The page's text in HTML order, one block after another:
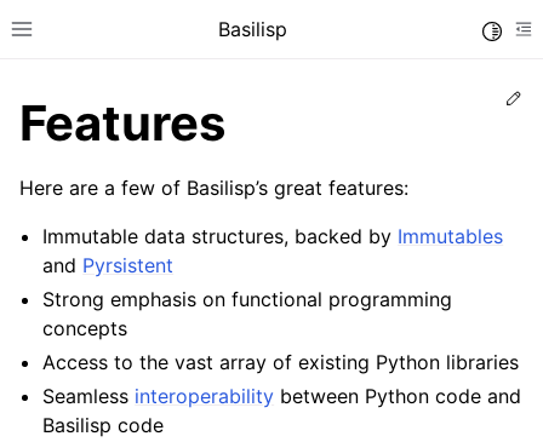
Toggle site navigation sidebar
Basilisp
navigation of Reference
Features
Here are a few of Basilisp’s great features:
Immutable data structures, backed by Immutables
and Pyrsistent
Strong emphasis on functional programming
concepts
Access to the vast array of existing Python libraries
Seamless interoperability between Python code and
Basilisp code